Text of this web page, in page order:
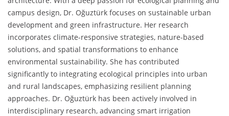
campus design, Dr. Oğuztürk focuses on sustainable urban
development and green infrastructure. Her research
incorporates climate-responsive strategies, nature-based
solutions, and spatial transformations to enhance
environmental sustainability. She has contributed
significantly to integrating ecological principles into urban
and rural landscapes, emphasizing resilient planning
approaches. Dr. Oğuztürk has been actively involved in
interdisciplinary research, advancing smart irrigation